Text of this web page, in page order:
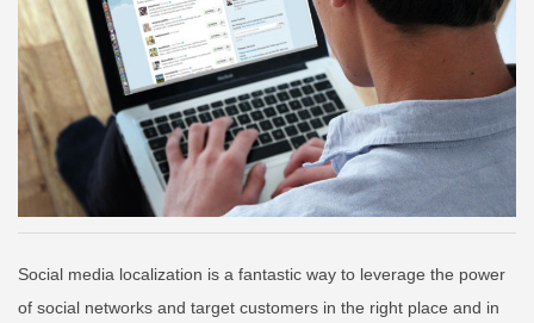
Social media localization is a fantastic way to leverage the power
of social networks and target customers in the right place and in